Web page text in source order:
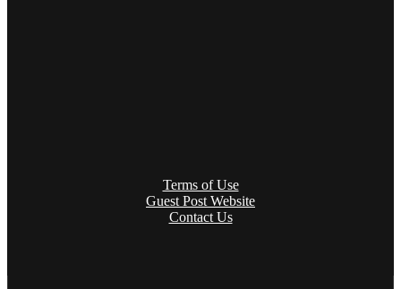
Terms of Use
Guest Post Website
Contact Us